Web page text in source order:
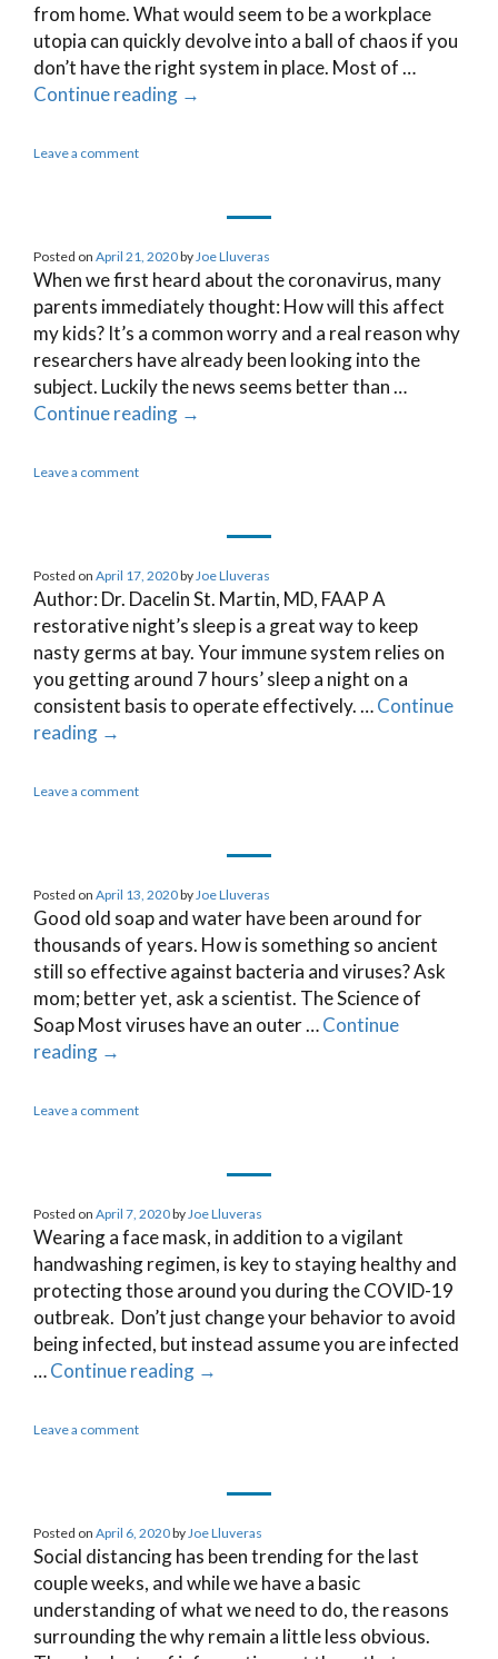
from home. What would seem to be a workplace
utopia can quickly devolve into a ball of chaos if you
don’t have the right system in place. Most of …
Continue reading →
Leave a comment
Posted on April 21, 2020by Joe Lluveras
When we first heard about the coronavirus, many
parents immediately thought: How will this affect
my kids? It’s a common worry and a real reason why
researchers have already been looking into the
subject. Luckily the news seems better than …
Continue reading →
Leave a comment
Posted on April 17, 2020by Joe Lluveras
Author: Dr. Dacelin St. Martin, MD, FAAP A
restorative night’s sleep is a great way to keep
nasty germs at bay. Your immune system relies on
you getting around 7 hours’ sleep a night on a
consistent basis to operate effectively. …Continue
reading →
Leave a comment
Posted on April 13, 2020by Joe Lluveras
Good old soap and water have been around for
thousands of years. How is something so ancient
still so effective against bacteria and viruses? Ask
mom; better yet, ask a scientist. The Science of
Soap Most viruses have an outer …Continue
reading →
Leave a comment
Posted on April 7, 2020by Joe Lluveras
Wearing a face mask, in addition to a vigilant
handwashing regimen, is key to staying healthy and
protecting those around you during the COVID-19
outbreak. Don’t just change your behavior to avoid
being infected, but instead assume you are infected
…Continue reading →
Leave a comment
Posted on April 6, 2020by Joe Lluveras
Social distancing has been trending for the last
couple weeks, and while we have a basic
understanding of what we need to do, the reasons
surrounding the why remain a little less obvious.